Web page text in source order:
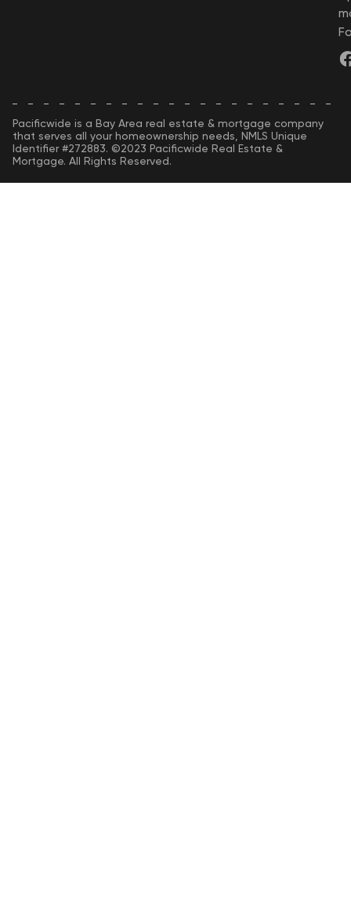
Pacificwide is a Bay Area real estate & mortgage company
that serves all your homeownership needs, NMLS Unique
Identifier #272883. ©2023 Pacificwide Real Estate &
Mortgage. All Rights Reserved.